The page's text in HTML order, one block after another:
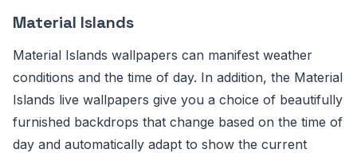
Material Islands
Material Islands wallpapers can manifest weather
conditions and the time of day. In addition, the Material
Islands live wallpapers give you a choice of beautifully
furnished backdrops that change based on the time of
day and automatically adapt to show the current